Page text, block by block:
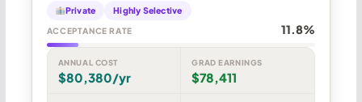
Private Highly Selective
ACCEPTANCE RATE 11.8%
ANNUAL COST
$80,380/yr
GRAD EARNINGS
$78,411